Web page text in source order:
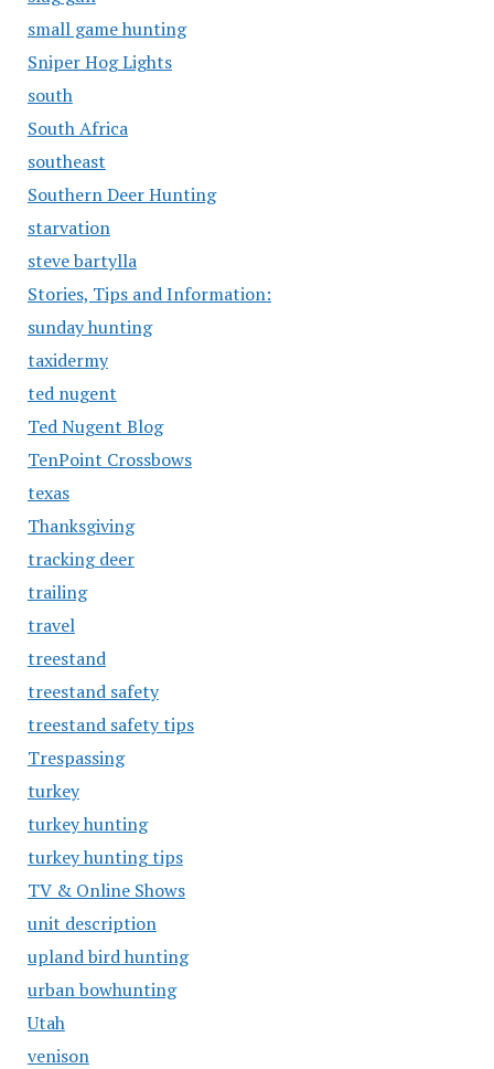
small game hunting
Sniper Hog Lights
south
South Africa
southeast
Southern Deer Hunting
starvation
steve bartylla
Stories, Tips and Information:
sunday hunting
taxidermy
ted nugent
Ted Nugent Blog
TenPoint Crossbows
texas
Thanksgiving
tracking deer
trailing
travel
treestand
treestand safety
treestand safety tips
Trespassing
turkey
turkey hunting
turkey hunting tips
TV & Online Shows
unit description
upland bird hunting
urban bowhunting
Utah
venison